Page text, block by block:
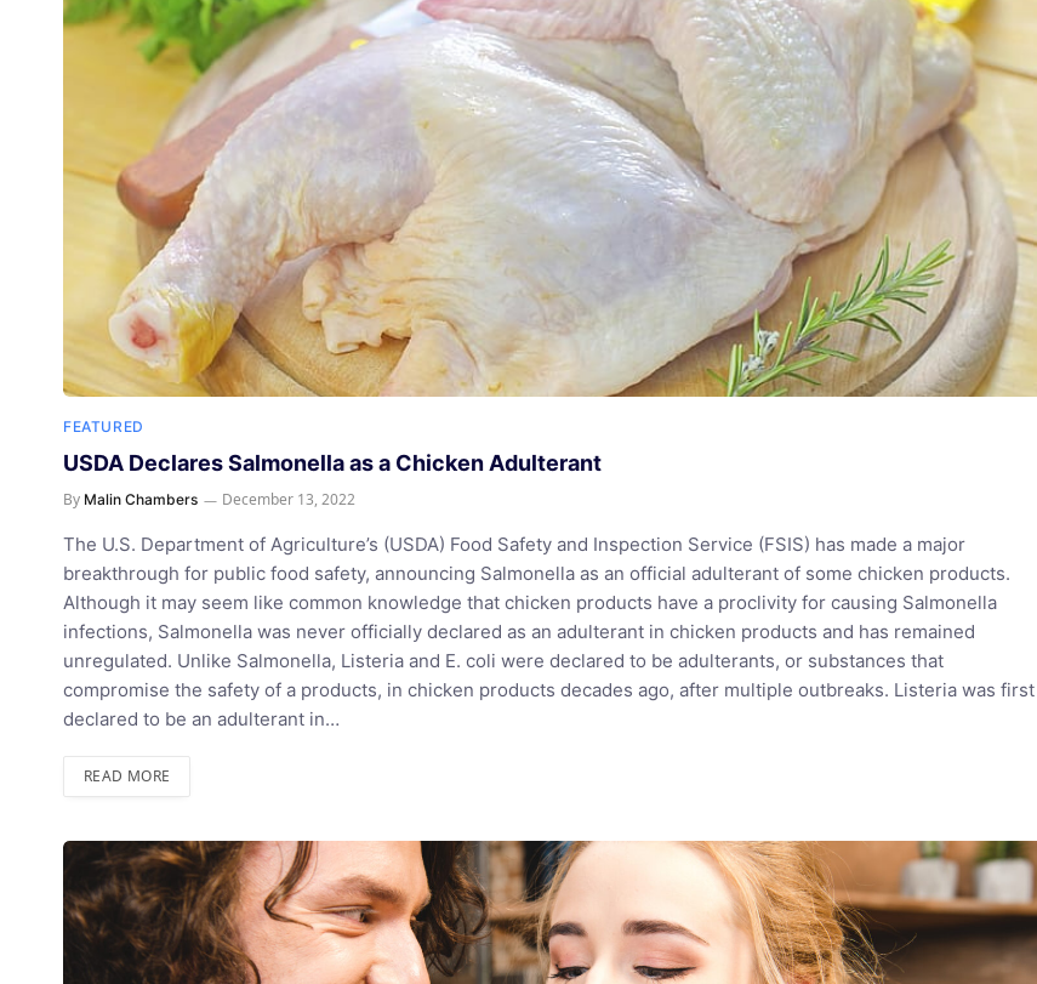
FEATURED
USDA Declares Salmonella as a Chicken Adulterant
By Malin Chambers December 13, 2022
The U.S. Department of Agriculture’s (USDA) Food Safety and Inspection Service (FSIS) has made a major
breakthrough for public food safety, announcing Salmonella as an official adulterant of some chicken products.
Although it may seem like common knowledge that chicken products have a proclivity for causing Salmonella
infections, Salmonella was never officially declared as an adulterant in chicken products and has remained
unregulated. Unlike Salmonella, Listeria and E. coli were declared to be adulterants, or substances that
compromise the safety of a products, in chicken products decades ago, after multiple outbreaks. Listeria was first
declared to be an adulterant in…
READ MORE